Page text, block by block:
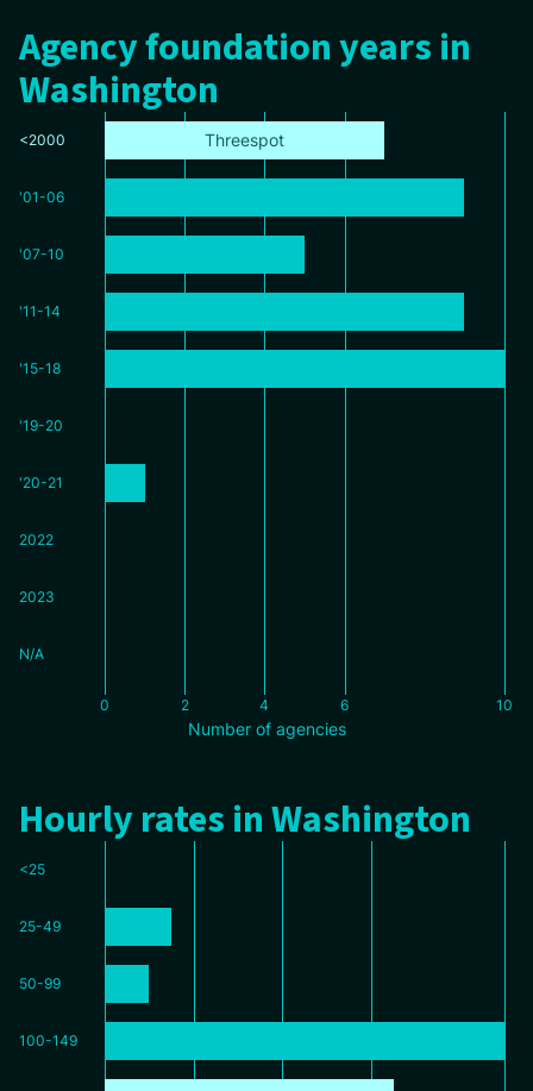
Agency foundation years in
Washington
<2000 Threespot
'01-06
'07-10
'11-14
'15-18
'19-20
'20-21
2022
2023
N/A
0 2 4 6 10
Number of agencies
Hourly rates in Washington
<25
25-49
50-99
100-149